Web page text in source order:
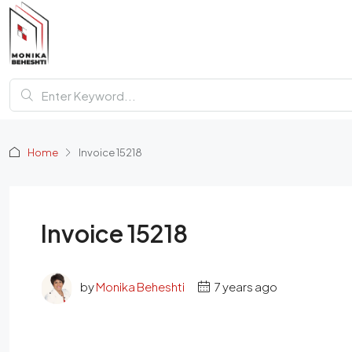
Home Invoice 15218
Invoice 15218
byMonika Beheshti 7 years ago